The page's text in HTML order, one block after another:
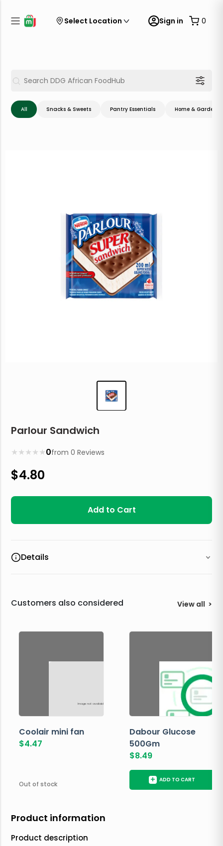
Select Location Sign in 0
All Snacks & Sweets Pantry Essentials Home & Garden
Parlour Sandwich
★
★
★
★
★ 0from0 Reviews
$4.80
Add to Cart
Details
Customers also considered View all >
Image not available
Coolair mini fan
$4.47
Out of stock
Dabour Glucose
500Gm
$8.49
+ ADD TO CART
Product information
Product description